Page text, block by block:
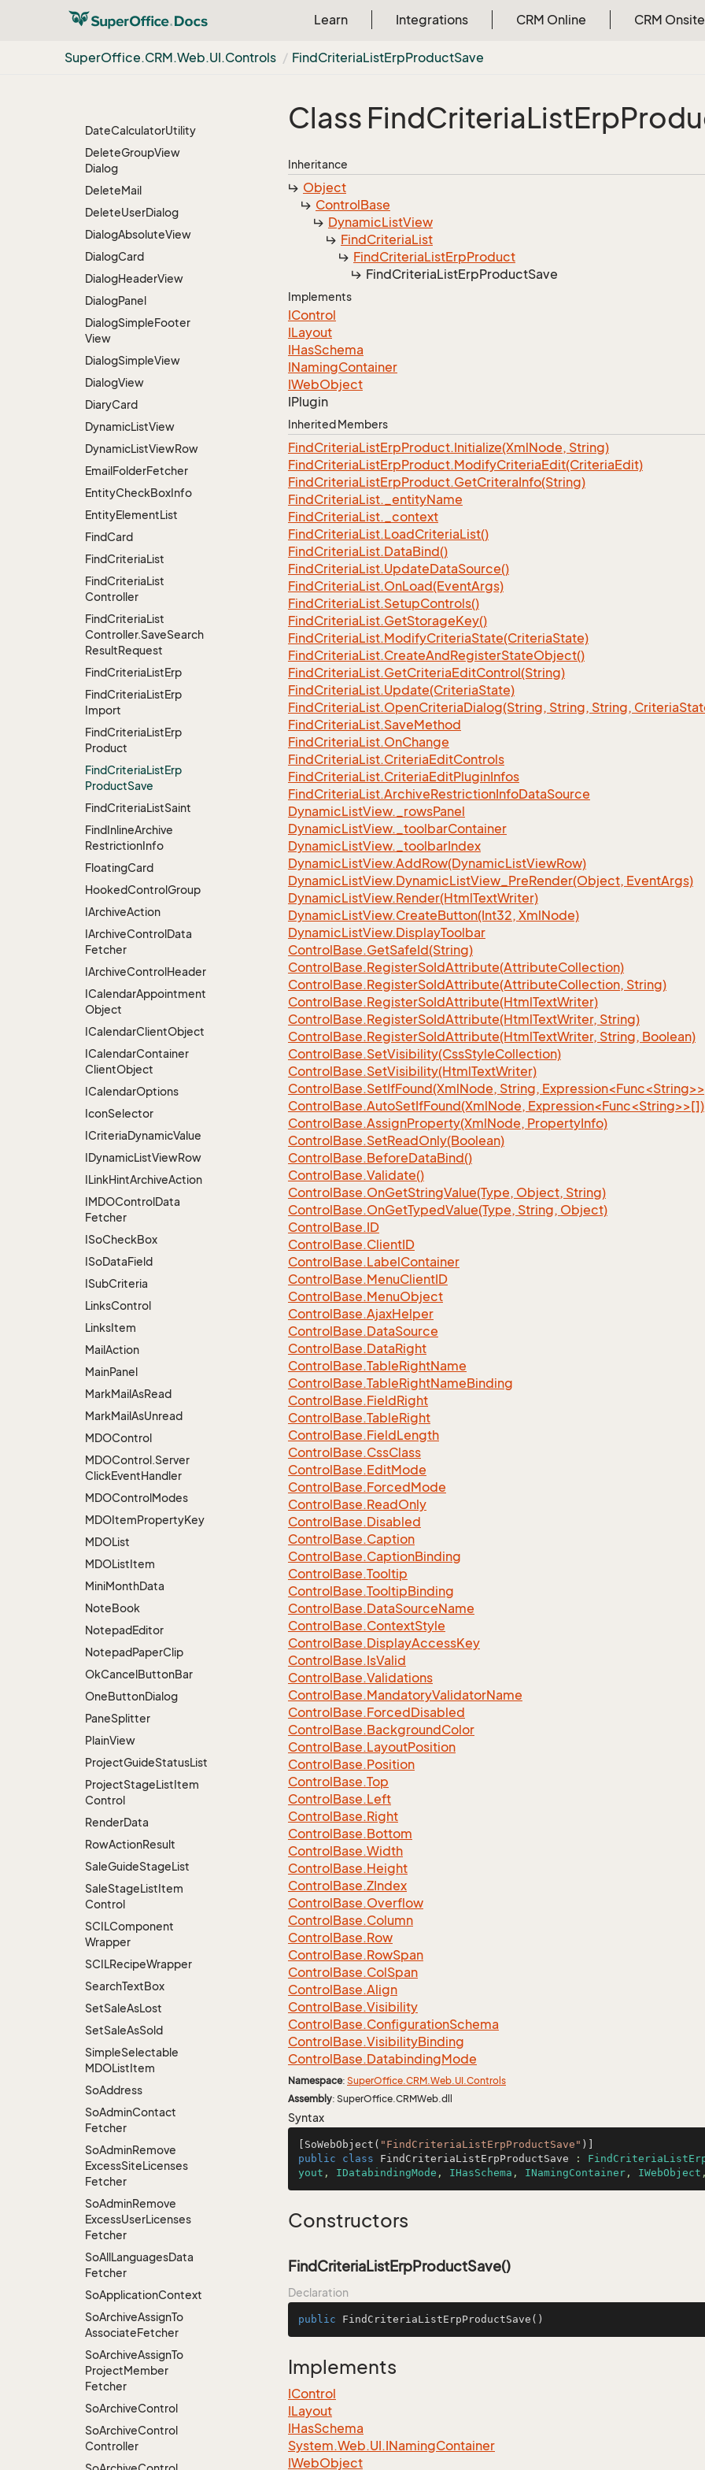
Learn Integrations CRM Online CRM Onsite
SuperOffice.CRM.Web.UI.Controls FindCriteriaListErpProductSave
Css
Current
DateCalculatorUtility
DeleteGroupView
Dialog
DeleteMail
DeleteUserDialog
DialogAbsoluteView
DialogCard
DialogHeaderView
DialogPanel
DialogSimpleFooter
View
DialogSimpleView
DialogView
DiaryCard
DynamicListView
DynamicListViewRow
EmailFolderFetcher
EntityCheckBoxInfo
EntityElementList
FindCard
FindCriteriaList
FindCriteriaList
Controller
FindCriteriaList
Controller.SaveSearch
ResultRequest
FindCriteriaListErp
FindCriteriaListErp
Import
FindCriteriaListErp
Product
FindCriteriaListErp
ProductSave
FindCriteriaListSaint
FindInlineArchive
RestrictionInfo
FloatingCard
HookedControlGroup
IArchiveAction
IArchiveControlData
Fetcher
IArchiveControlHeader
ICalendarAppointment
Object
ICalendarClientObject
ICalendarContainer
ClientObject
ICalendarOptions
IconSelector
ICriteriaDynamicValue
IDynamicListViewRow
ILinkHintArchiveAction
IMDOControlData
Fetcher
ISoCheckBox
ISoDataField
ISubCriteria
LinksControl
LinksItem
MailAction
MainPanel
MarkMailAsRead
MarkMailAsUnread
MDOControl
MDOControl.Server
ClickEventHandler
MDOControlModes
MDOItemPropertyKey
MDOList
MDOListItem
MiniMonthData
NoteBook
NotepadEditor
NotepadPaperClip
OkCancelButtonBar
OneButtonDialog
PaneSplitter
PlainView
ProjectGuideStatusList
ProjectStageListItem
Control
RenderData
RowActionResult
SaleGuideStageList
SaleStageListItem
Control
SCILComponent
Wrapper
SCILRecipeWrapper
SearchTextBox
SetSaleAsLost
SetSaleAsSold
SimpleSelectable
MDOListItem
SoAddress
SoAdminContact
Fetcher
SoAdminRemove
ExcessSiteLicenses
Fetcher
SoAdminRemove
ExcessUserLicenses
Fetcher
SoAllLanguagesData
Fetcher
SoApplicationContext
SoArchiveAssignTo
AssociateFetcher
SoArchiveAssignTo
ProjectMember
Fetcher
SoArchiveControl
SoArchiveControl
Controller
Class FindCriteriaListErp
Inheritance
Object
ControlBase
DynamicListView
FindCriteriaList
FindCriteriaListErpProduct
FindCriteriaListErpProductSave
Implements
IControl
ILayout
IHasSchema
INamingContainer
IWebObject
IPlugin
Inherited Members
FindCriteriaListErpProduct.Initialize(XmlNode, String)
FindCriteriaListErpProduct.ModifyCriteriaEdit(CriteriaEdit)
FindCriteriaListErpProduct.GetCriteraInfo(String)
FindCriteriaList._entityName
FindCriteriaList._context
FindCriteriaList.LoadCriteriaList()
FindCriteriaList.DataBind()
FindCriteriaList.UpdateDataSource()
FindCriteriaList.OnLoad(EventArgs)
FindCriteriaList.SetupControls()
FindCriteriaList.GetStorageKey()
FindCriteriaList.ModifyCriteriaState(CriteriaState)
FindCriteriaList.CreateAndRegisterStateObject()
FindCriteriaList.GetCriteriaEditControl(String)
FindCriteriaList.Update(CriteriaState)
FindCriteriaList.OpenCriteriaDialog(String, String, String, Criteria
FindCriteriaList.SaveMethod
FindCriteriaList.OnChange
FindCriteriaList.CriteriaEditControls
FindCriteriaList.CriteriaEditPluginInfos
FindCriteriaList.ArchiveRestrictionInfoDataSource
DynamicListView._rowsPanel
DynamicListView._toolbarContainer
DynamicListView._toolbarIndex
DynamicListView.AddRow(DynamicListViewRow)
DynamicListView.DynamicListView_PreRender(Object, EventArgs)
DynamicListView.Render(HtmlTextWriter)
DynamicListView.CreateButton(Int32, XmlNode)
DynamicListView.DisplayToolbar
ControlBase.GetSafeId(String)
ControlBase.RegisterSoIdAttribute(AttributeCollection)
ControlBase.RegisterSoIdAttribute(AttributeCollection, String)
ControlBase.RegisterSoIdAttribute(HtmlTextWriter)
ControlBase.RegisterSoIdAttribute(HtmlTextWriter, String)
ControlBase.RegisterSoIdAttribute(HtmlTextWriter, String, Boolean)
ControlBase.SetVisibility(CssStyleCollection)
ControlBase.SetVisibility(HtmlTextWriter)
ControlBase.SetIfFound(XmlNode, String,
ControlBase.AutoSetIfFound(XmlNode, Expression<Func<String>>[])
ControlBase.AssignProperty(XmlNode, PropertyInfo)
ControlBase.SetReadOnly(Boolean)
ControlBase.BeforeDataBind()
ControlBase.Validate()
ControlBase.OnGetStringValue(Type, Object, String)
ControlBase.OnGetTypedValue(Type, String, Object)
ControlBase.ID
ControlBase.ClientID
ControlBase.LabelContainer
ControlBase.MenuClientID
ControlBase.MenuObject
ControlBase.AjaxHelper
ControlBase.DataSource
ControlBase.DataRight
ControlBase.TableRightName
ControlBase.TableRightNameBinding
ControlBase.FieldRight
ControlBase.TableRight
ControlBase.FieldLength
ControlBase.CssClass
ControlBase.EditMode
ControlBase.ForcedMode
ControlBase.ReadOnly
ControlBase.Disabled
ControlBase.Caption
ControlBase.CaptionBinding
ControlBase.Tooltip
ControlBase.TooltipBinding
ControlBase.DataSourceName
ControlBase.ContextStyle
ControlBase.DisplayAccessKey
ControlBase.IsValid
ControlBase.Validations
ControlBase.MandatoryValidatorName
ControlBase.ForcedDisabled
ControlBase.BackgroundColor
ControlBase.LayoutPosition
ControlBase.Position
ControlBase.Top
ControlBase.Left
ControlBase.Right
ControlBase.Bottom
ControlBase.Width
ControlBase.Height
ControlBase.ZIndex
ControlBase.Overflow
ControlBase.Column
ControlBase.Row
ControlBase.RowSpan
ControlBase.ColSpan
ControlBase.Align
ControlBase.Visibility
ControlBase.ConfigurationSchema
ControlBase.VisibilityBinding
ControlBase.DatabindingMode
Namespace: SuperOffice.CRM.Web.UI.Controls
Assembly: SuperOffice.CRMWeb.dll
Syntax
[SoWebObject( "FindCriteriaListErpProductSave"
public
class FindCriteriaListErpProductSave :
yout , IDatabindingMode , IHasSchema , INamingContainer , IWebObject
Constructors
FindCriteriaListErpProductSave()
Declaration
public FindCriteriaListErpProductSave ()
Implements
IControl
ILayout
IHasSchema
System.Web.UI.INamingContainer
IWebObject